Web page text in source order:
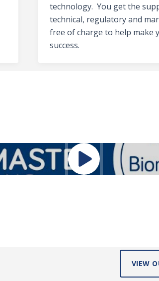
technology. You get the
technical, regulatory and
free of charge to help make
success.
VIEW